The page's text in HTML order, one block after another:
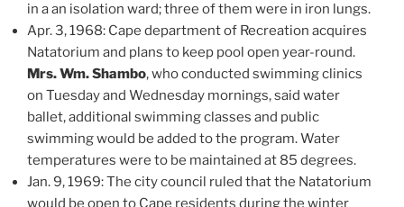
in a an isolation ward; three of them were in iron lungs.
Apr. 3, 1968: Cape department of Recreation acquires
Natatorium and plans to keep pool open year-round.
Mrs. Wm. Shambo, who conducted swimming clinics
on Tuesday and Wednesday mornings, said water
ballet, additional swimming classes and public
swimming would be added to the program. Water
temperatures were to be maintained at 85 degrees.
Jan. 9, 1969: The city council ruled that the Natatorium
would be open to Cape residents during the winter